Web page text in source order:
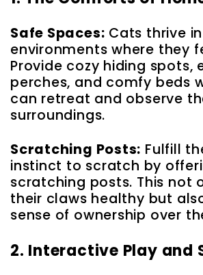
Safe Spaces: Cats thrive in
environments where they
Provide cozy hiding spots,
perches, and comfy beds
can retreat and observe
surroundings.
Scratching Posts: Fulfill
instinct to scratch by
scratching posts. This not
their claws healthy but
sense of ownership over
2. Interactive Play and